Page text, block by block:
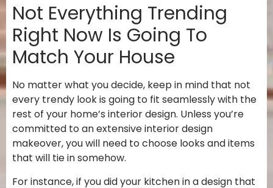
Not Everything Trending
Right Now Is Going To
Match Your House
No matter what you decide, keep in mind that not
every trendy look is going to fit seamlessly with the
rest of your home’s interior design. Unless you’re
committed to an extensive interior design
makeover, you will need to choose looks and items
that will tie in somehow.
For instance, if you did your kitchen in a design that